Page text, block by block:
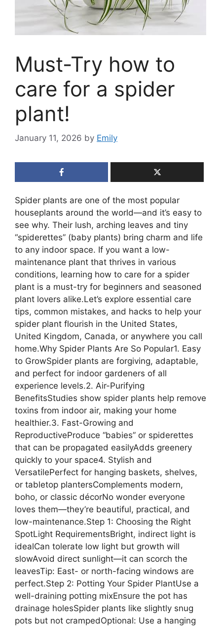
Must-Try how to
care for a spider
plant!
January 11, 2026 by Emily
Spider plants are one of the most popular
houseplants around the world—and it’s easy to
see why. Their lush, arching leaves and tiny
“spiderettes” (baby plants) bring charm and life
to any indoor space. If you want a low-
maintenance plant that thrives in various
conditions, learning how to care for a spider
plant is a must-try for beginners and seasoned
plant lovers alike.Let’s explore essential care
tips, common mistakes, and hacks to help your
spider plant flourish in the United States,
United Kingdom, Canada, or anywhere you call
home.Why Spider Plants Are So Popular1. Easy
to GrowSpider plants are forgiving, adaptable,
and perfect for indoor gardeners of all
experience levels.2. Air-Purifying
BenefitsStudies show spider plants help remove
toxins from indoor air, making your home
healthier.3. Fast-Growing and
ReproductiveProduce “babies” or spiderettes
that can be propagated easilyAdds greenery
quickly to your space4. Stylish and
VersatilePerfect for hanging baskets, shelves,
or tabletop plantersComplements modern,
boho, or classic décorNo wonder everyone
loves them—they’re beautiful, practical, and
low-maintenance.Step 1: Choosing the Right
SpotLight RequirementsBright, indirect light is
idealCan tolerate low light but growth will
slowAvoid direct sunlight—it can scorch the
leavesTip: East- or north-facing windows are
perfect.Step 2: Potting Your Spider PlantUse a
well-draining potting mixEnsure the pot has
drainage holesSpider plants like slightly snug
pots but not crampedOptional: Use a hanging